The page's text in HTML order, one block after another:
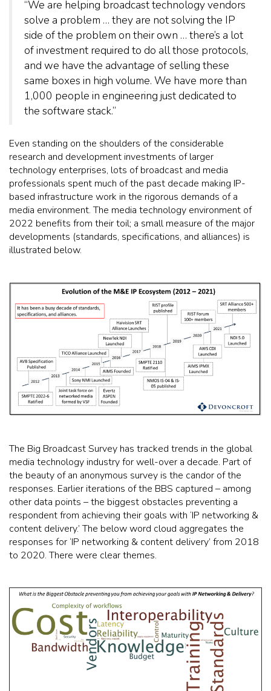
“We are helping broadcast technology vendors
solve a problem … they are not solving the IP
side of the problem on their own … there’s a lot
of investment required to do all those protocols,
and we have the advantage of selling these
same boxes in high volume. We have more than
1,000 people in engineering just dedicated to
the software stack.”
Even standing on the shoulders of the considerable
research and development investments of larger
technology enterprises, lots of broadcast and media
professionals spent much of the past decade making IP-
based infrastructure work in the rigorous demands of a
media environment. The media technology environment of
2022 benefits from their toil; a small measure of the major
developments (standards, specifications, and alliances) is
illustrated below.
The Big Broadcast Survey has tracked trends in the global
media technology industry for well-over a decade. Part of
the beauty of an anonymous survey is the candor of the
responses. Earlier iterations of the BBS captured – among
other data points – the biggest obstacles preventing a
respondent from achieving their goals with ‘IP networking &
content delivery.’ The below word cloud aggregates the
responses for ‘IP networking & content delivery’ from 2018
to 2020. There were clear themes.